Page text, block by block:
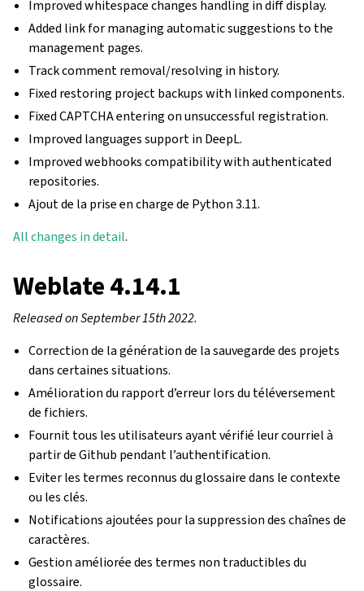
Improved whitespace changes handling in diff display.
Added link for managing automatic suggestions to the
management pages.
Track comment removal/resolving in history.
Fixed restoring project backups with linked components.
Fixed CAPTCHA entering on unsuccessful registration.
Improved languages support in DeepL.
Improved webhooks compatibility with authenticated
repositories.
Ajout de la prise en charge de Python 3.11.
All changes in detail.
Weblate 4.14.1
Released on September 15th 2022.
Correction de la génération de la sauvegarde des projets
dans certaines situations.
Amélioration du rapport d’erreur lors du téléversement
de fichiers.
Fournit tous les utilisateurs ayant vérifié leur courriel à
partir de Github pendant l’authentification.
Eviter les termes reconnus du glossaire dans le contexte
ou les clés.
Notifications ajoutées pour la suppression des chaînes de
caractères.
Gestion améliorée des termes non traductibles du
glossaire.